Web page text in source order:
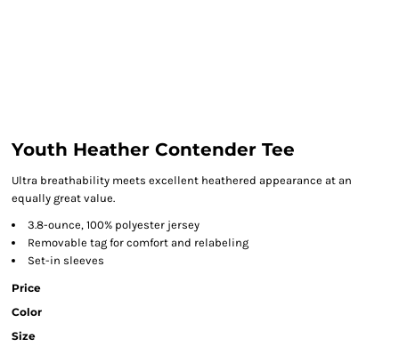
Youth Heather Contender Tee
Ultra breathability meets excellent heathered appearance at an
equally great value.
3.8-ounce, 100% polyester jersey
Removable tag for comfort and relabeling
Set-in sleeves
Price
Color
Size